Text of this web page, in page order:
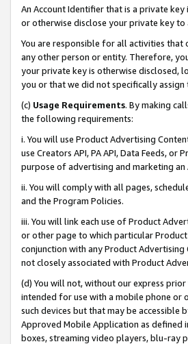
An Account Identifier that is a private
or otherwise disclose your private key
You are responsible for all activities that
any other person or entity. Therefore,
your private key is otherwise disclosed,
you or that we did not specifically assign
(c) Usage Requirements. By making
the following requirements:
i. You will use Product Advertising
use Creators API, PA API, Data Feeds,
purpose of advertising and marketing an
ii. You will comply with all pages,
and the Program Policies.
iii. You will link each use of Product
or other page to which particular
conjunction with any Product
not closely associated with Product
(d) You will not, without our express
intended for use with a mobile phone or
such devices but that may be accessible
Approved Mobile Application as defined
boxes, streaming video players, blu-ray